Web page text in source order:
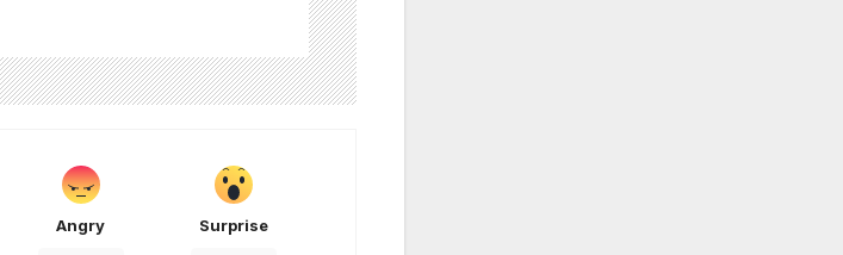
Angry Surprise